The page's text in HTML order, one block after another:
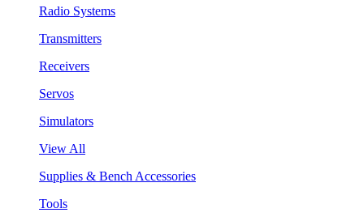
Radio Systems
Transmitters
Receivers
Servos
Simulators
View All
Supplies & Bench Accessories
Tools